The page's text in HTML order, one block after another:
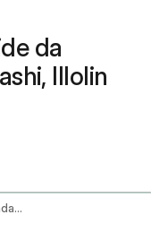
da
Illolin
Benzoyl Peroxide And Clindamycin Topical Application Route